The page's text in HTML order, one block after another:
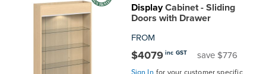
DisplayCabinet - Sliding
Doors with Drawer
FROM
$4079 inc GST save $776
Sign In for your customer specific